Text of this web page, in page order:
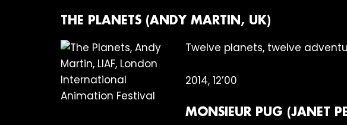
THE PLANETS (ANDY MARTIN, UK)
Twelve planets, twelve
2014, 12’00
MONSIEUR PUG (JANET